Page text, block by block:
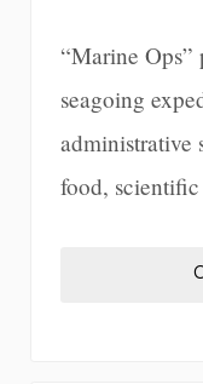
“Marine
seagoing
administrative
food,